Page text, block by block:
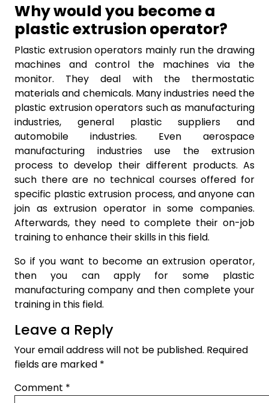
Why would you become a
plastic extrusion operator?
Plastic extrusion operators mainly run the drawing
machines and control the machines via the
monitor. They deal with the thermostatic
materials and chemicals. Many industries need the
plastic extrusion operators such as manufacturing
industries, general plastic suppliers and
automobile industries. Even aerospace
manufacturing industries use the extrusion
process to develop their different products. As
such there are no technical courses offered for
specific plastic extrusion process, and anyone can
join as extrusion operator in some companies.
Afterwards, they need to complete their on-job
training to enhance their skills in this field.
So if you want to become an extrusion operator,
then you can apply for some plastic
manufacturing company and then complete your
training in this field.
Leave a Reply
Your email address will not be published. Required
fields are marked *
Comment *